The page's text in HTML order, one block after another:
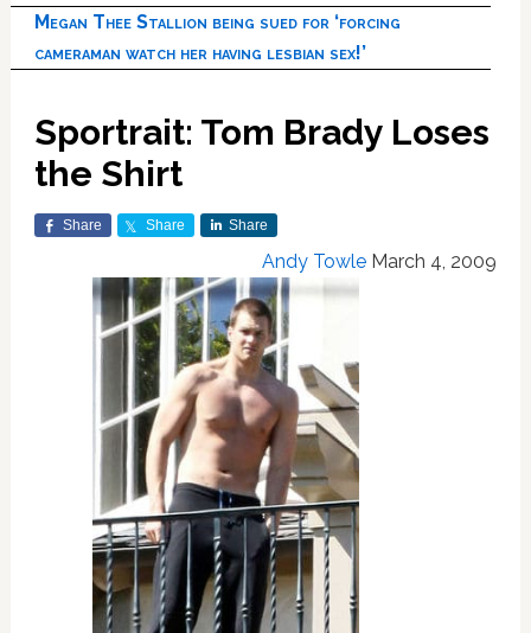
Megan Thee Stallion being sued for ‘forcing
cameraman watch her having lesbian sex!’
Sportrait: Tom Brady Loses
the Shirt
Share Share Share
Andy Towle March 4, 2009